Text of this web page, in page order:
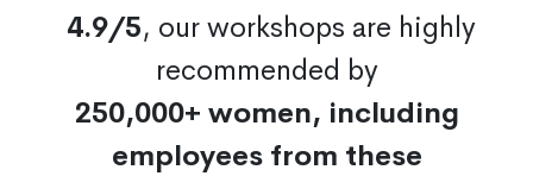
4.9/5, our workshops are highly
recommended by
250,000+ women, including
employees from these